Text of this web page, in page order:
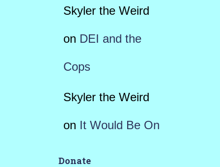
Skyler the Weird
on DEI and the
Cops
Skyler the Weird
on It Would Be On
Donate